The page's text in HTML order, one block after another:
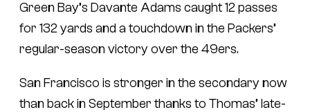
Green Bay’s Davante Adams caught 12 passes
for 132 yards and a touchdown in the Packers’
regular-season victory over the 49ers.
San Francisco is stronger in the secondary now
than back in September thanks to Thomas’ late-